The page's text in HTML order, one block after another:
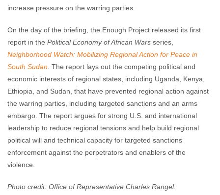
increase pressure on the warring parties.
On the day of the briefing, the Enough Project released its first
report in the Political Economy of African Wars series,
Neighborhood Watch: Mobilizing Regional Action for Peace in
South Sudan . The report lays out the competing political and
economic interests of regional states, including Uganda, Kenya,
Ethiopia, and Sudan, that have prevented regional action against
the warring parties, including targeted sanctions and an arms
embargo. The report argues for strong U.S. and international
leadership to reduce regional tensions and help build regional
political will and technical capacity for targeted sanctions
enforcement against the perpetrators and enablers of the
violence.
Photo credit: Office of Representative Charles Rangel.